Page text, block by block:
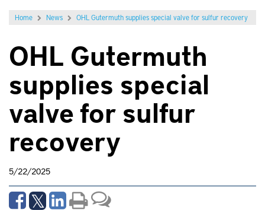
Home News OHL Gutermuth supplies special valve for sulfur recovery
OHL Gutermuth
supplies special
valve for sulfur
recovery
5/22/2025